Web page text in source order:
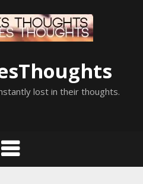
lost in their thoughts.